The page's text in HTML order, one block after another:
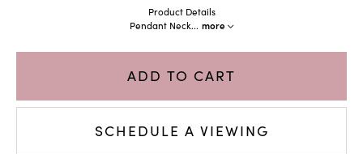
Product Details
Pendant Neck... more
ADD TO CART
SCHEDULE A VIEWING